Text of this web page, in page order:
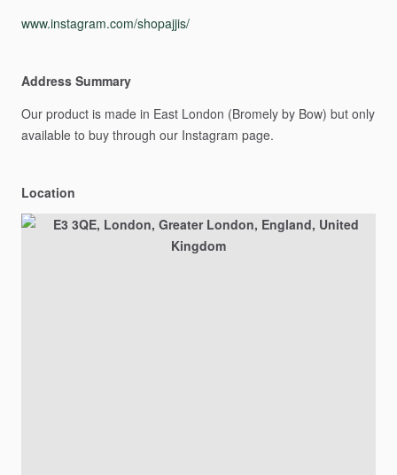
www.instagram.com/shopajjis/
Address Summary
Our product is made in East London (Bromely by Bow) but only
available to buy through our Instagram page.
Location